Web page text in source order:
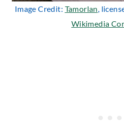
Image Credit: Tamorlan,
Wikimedia